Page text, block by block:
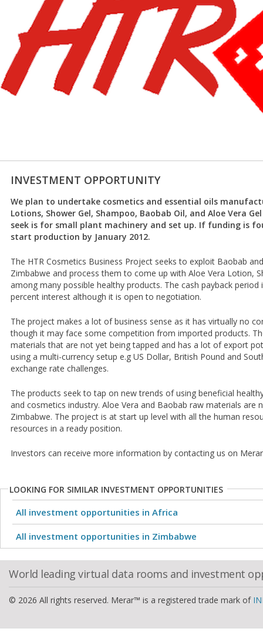
INVESTMENT OPPORTUNITY
We plan to undertake cosmetics and essential oils
Lotions, Shower Gel, Shampoo, Baobab Oil, and Aloe Vera
seek is for small plant machinery and set up. If funding is
start production by January 2012.
The HTR Cosmetics Business Project seeks to exploit Baobab
Zimbabwe and process them to come up with Aloe Vera Lotion,
among many possible healthy products. The cash payback
percent interest although it is open to negotiation.
The project makes a lot of business sense as it has virtually no
though it may face some competition from imported products.
materials that are not yet being tapped and has a lot of export
using a multi-currency setup e.g US Dollar, British Pound and
exchange rate challenges.
The products seek to tap on new trends of using beneficial
and cosmetics industry. Aloe Vera and Baobab raw materials are
Zimbabwe. The project is at start up level with all the human
resources in a ready position.
Investors can receive more information by contacting us on
LOOKING FOR SIMILAR INVESTMENT OPPORTUNITIES
All investment opportunities in Africa
All investment opportunities in Zimbabwe
World leading virtual data rooms and investment
© 2026 All rights reserved. Merar™ is a registered trade mark of